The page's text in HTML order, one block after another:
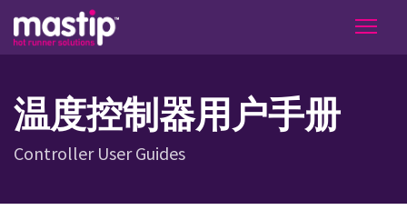
温度控制器用户手册
Controller User Guides